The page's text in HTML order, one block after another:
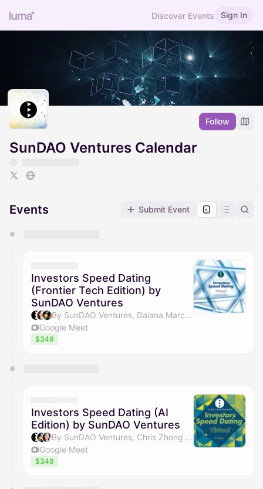
Discover Events Sign In
Follow
SunDAO Ventures Calendar
Events Submit Event
They will show up on the schedule once approved
Investors Speed Dating
(Frontier Tech Edition) by
SunDAO Ventures
By SunDAO Ventures, Daiana Marculescu & Chris Zhong
Google Meet
$349
Investors Speed Dating (AI
Edition) by SunDAO Ventures
By SunDAO Ventures, Chris Zhong & Daiana Marculescu
Google Meet
$349